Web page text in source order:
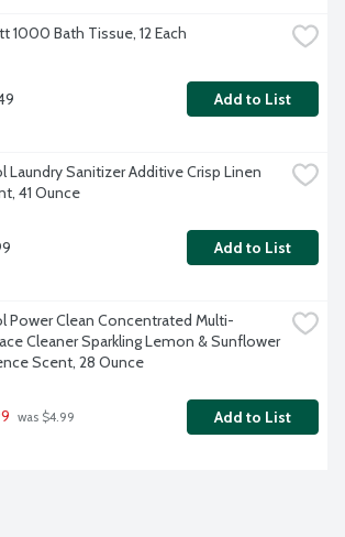
1000 Bath Tissue, 12 Each
Add to List
Laundry Sanitizer Additive Crisp Linen
41 Ounce
Add to List
Power Clean Concentrated Multi-
Cleaner Sparkling Lemon & Sunflower
Scent, 28 Ounce
was $4.99 Add to List